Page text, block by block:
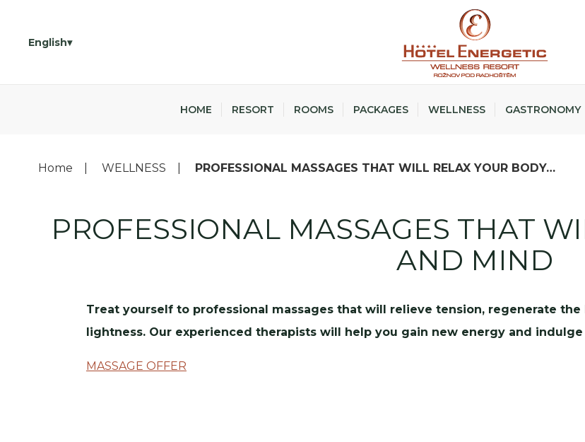
English
HOME RESORT ROOMS PACKAGES WELLNESS GASTRONOMY
Home WELLNESS PROFESSIONAL MASSAGES THAT WILL RELAX YOUR BODY…
PROFESSIONAL MASSAGES THAT
AND MIND
Treat yourself to professional massages that will relieve tension, regenerate
lightness. Our experienced therapists will help you gain new energy and
MASSAGE OFFER